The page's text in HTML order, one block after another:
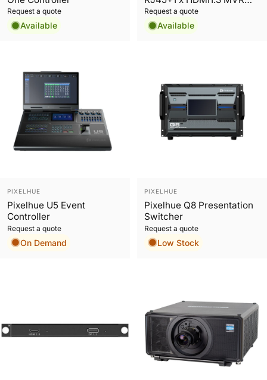
Request a quote
Available
Preview Card
Request a quote
Available
Vendor:
PIXELHUE
Pixelhue U5 Event
Controller
Request a quote
On Demand
Vendor:
PIXELHUE
Pixelhue Q8 Presentation
Switcher
Request a quote
Low Stock